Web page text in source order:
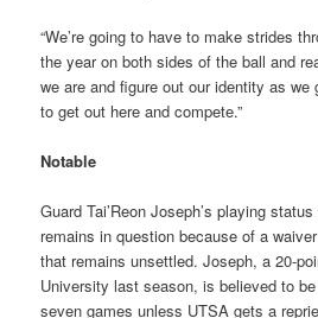
“We’re going to have to make strides
the year on both sides of the ball and
we are and figure out our identity as we
to get out here and compete.”
Notable
Guard Tai’Reon Joseph’s playing
remains in question because of a
that remains unsettled. Joseph, a 20-
University last season, is believed to
seven games unless UTSA gets a